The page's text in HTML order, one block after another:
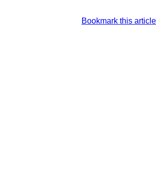
Bookmark this article